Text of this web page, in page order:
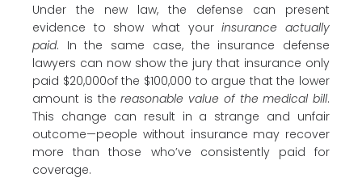
Under the new law, the defense can present
evidence to show what yourinsurance actually
paid. In the same case, the insurance defense
lawyers can now show the jury that insurance only
paid $20,000of the $100,000 to argue that the lower
amount is thereasonable value of the medical bill.
This change can result in a strange and unfair
outcome—people without insurance may recover
more than those who’ve consistently paid for
coverage.